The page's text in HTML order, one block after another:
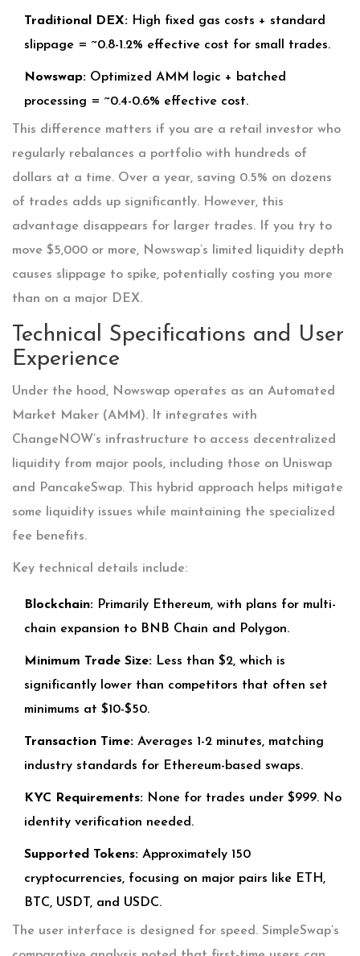
Traditional DEX: High fixed gas costs + standard
slippage = ~0.8-1.2% effective cost for small trades.
Nowswap: Optimized AMM logic + batched
processing = ~0.4-0.6% effective cost.
This difference matters if you are a retail investor who
regularly rebalances a portfolio with hundreds of
dollars at a time. Over a year, saving 0.5% on dozens
of trades adds up significantly. However, this
advantage disappears for larger trades. If you try to
move $5,000 or more, Nowswap’s limited liquidity depth
causes slippage to spike, potentially costing you more
than on a major DEX.
Technical Specifications and User
Experience
Under the hood, Nowswap operates as an Automated
Market Maker (AMM). It integrates with
ChangeNOW’s infrastructure to access decentralized
liquidity from major pools, including those on Uniswap
and PancakeSwap. This hybrid approach helps mitigate
some liquidity issues while maintaining the specialized
fee benefits.
Key technical details include:
Blockchain: Primarily Ethereum, with plans for multi-
chain expansion to BNB Chain and Polygon.
Minimum Trade Size: Less than $2, which is
significantly lower than competitors that often set
minimums at $10-$50.
Transaction Time: Averages 1-2 minutes, matching
industry standards for Ethereum-based swaps.
KYC Requirements: None for trades under $999. No
identity verification needed.
Supported Tokens: Approximately 150
cryptocurrencies, focusing on major pairs like ETH,
BTC, USDT, and USDC.
The user interface is designed for speed. SimpleSwap’s